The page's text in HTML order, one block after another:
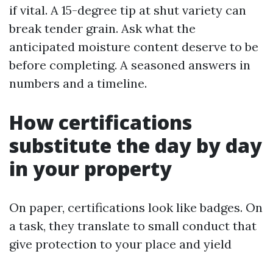
if vital. A 15-degree tip at shut variety can
break tender grain. Ask what the
anticipated moisture content deserve to be
before completing. A seasoned answers in
numbers and a timeline.
How certifications
substitute the day by day
in your property
On paper, certifications look like badges. On
a task, they translate to small conduct that
give protection to your place and yield